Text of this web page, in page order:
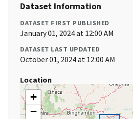
Dataset Information
DATASET FIRST PUBLISHED
January 01, 2024 at 12:00 AM
DATASET LAST UPDATED
October 01, 2024 at 12:00 AM
Location
+
−